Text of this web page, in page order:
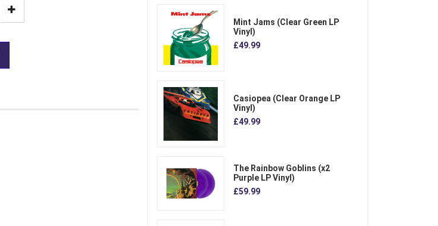
Mint Jams (Clear Green LP
Vinyl)
£49.99
Casiopea (Clear Orange LP
Vinyl)
£49.99
The Rainbow Goblins (x2
Purple LP Vinyl)
£59.99